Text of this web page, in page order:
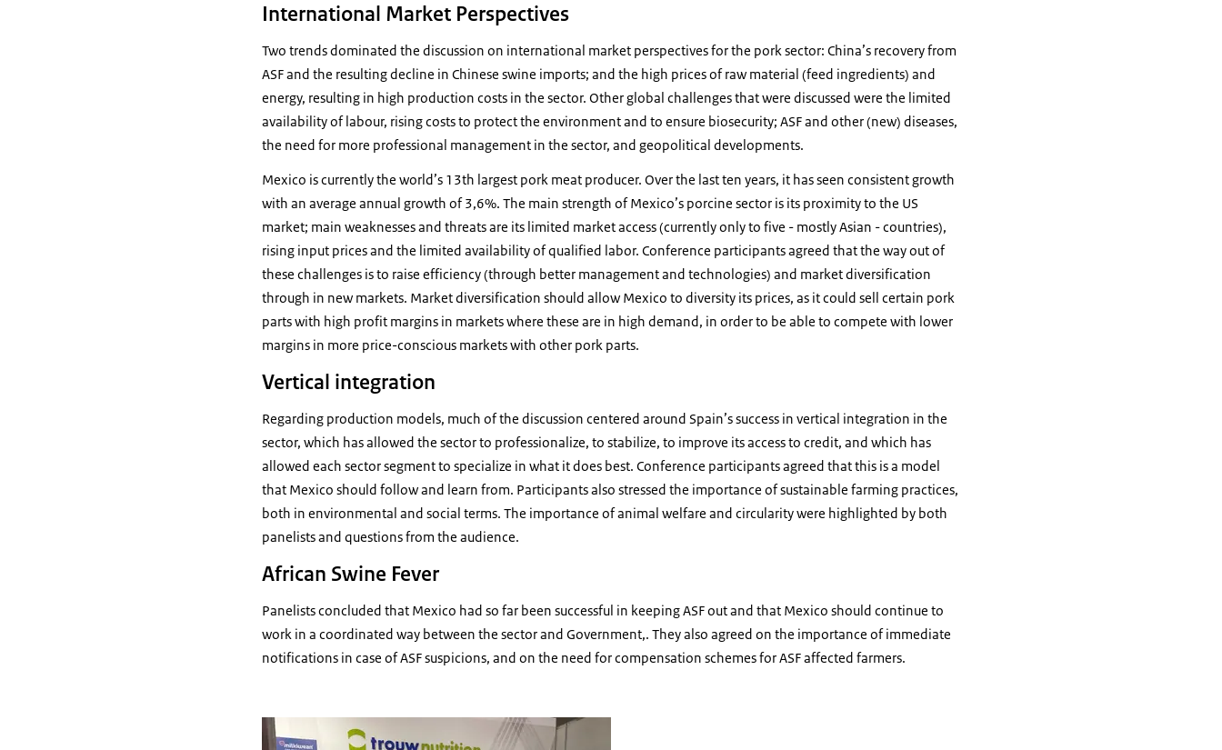
International Market Perspectives
Two trends dominated the discussion on international market perspectives for the pork sector: China’s recovery from
ASF and the resulting decline in Chinese swine imports; and the high prices of raw material (feed ingredients) and
energy, resulting in high production costs in the sector. Other global challenges that were discussed were the limited
availability of labour, rising costs to protect the environment and to ensure biosecurity; ASF and other (new) diseases,
the need for more professional management in the sector, and geopolitical developments.
Mexico is currently the world’s 13th largest pork meat producer. Over the last ten years, it has seen consistent growth
with an average annual growth of 3,6%. The main strength of Mexico’s porcine sector is its proximity to the US
market; main weaknesses and threats are its limited market access (currently only to five - mostly Asian - countries),
rising input prices and the limited availability of qualified labor. Conference participants agreed that the way out of
these challenges is to raise efficiency (through better management and technologies) and market diversification
through in new markets. Market diversification should allow Mexico to diversity its prices, as it could sell certain pork
parts with high profit margins in markets where these are in high demand, in order to be able to compete with lower
margins in more price-conscious markets with other pork parts.
Vertical integration
Regarding production models, much of the discussion centered around Spain’s success in vertical integration in the
sector, which has allowed the sector to professionalize, to stabilize, to improve its access to credit, and which has
allowed each sector segment to specialize in what it does best. Conference participants agreed that this is a model
that Mexico should follow and learn from. Participants also stressed the importance of sustainable farming practices,
both in environmental and social terms. The importance of animal welfare and circularity were highlighted by both
panelists and questions from the audience.
African Swine Fever
Panelists concluded that Mexico had so far been successful in keeping ASF out and that Mexico should continue to
work in a coordinated way between the sector and Government,. They also agreed on the importance of immediate
notifications in case of ASF suspicions, and on the need for compensation schemes for ASF affected farmers.